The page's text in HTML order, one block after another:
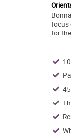
focus
for